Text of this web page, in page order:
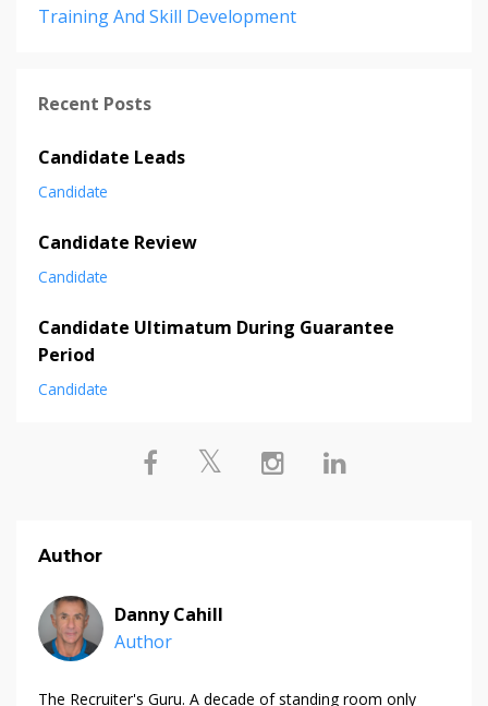
Training And Skill Development
Recent Posts
Candidate Leads
Candidate
Candidate Review
Candidate
Candidate Ultimatum During Guarantee
Period
Candidate
Author
Danny Cahill
Author
The Recruiter's Guru. A decade of standing room only